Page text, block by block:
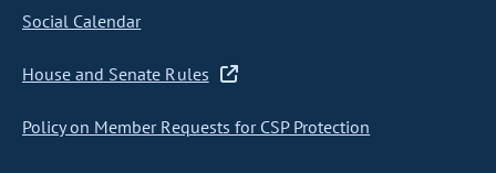
Social Calendar
House and Senate Rules
Policy on Member Requests for CSP Protection